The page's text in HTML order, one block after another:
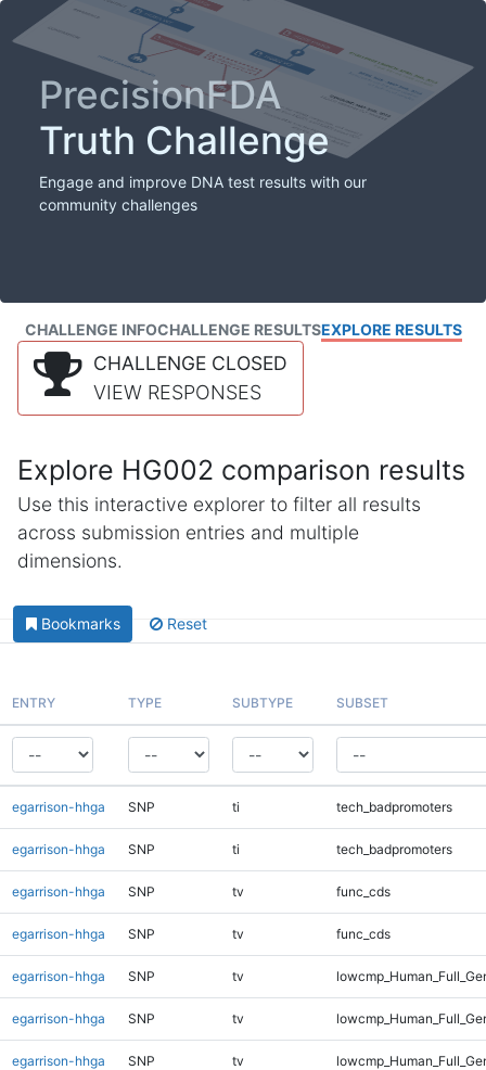
PrecisionFDA
Truth Challenge
Engage and improve DNA test results with our
community challenges
CHALLENGE INFOCHALLENGE RESULTSEXPLORE RESULTS
CHALLENGE CLOSED
VIEW RESPONSES
Explore HG002 comparison results
Use this interactive explorer to filter all results
across submission entries and multiple
dimensions.
Bookmarks Reset
ENTRY TYPE SUBTYPE SUBSET
egarrison-hhga SNP ti tech_badpromoters
egarrison-hhga SNP ti tech_badpromoters
egarrison-hhga SNP tv func_cds
egarrison-hhga SNP tv func_cds
egarrison-hhga SNP tv
egarrison-hhga SNP tv
egarrison-hhga SNP tv